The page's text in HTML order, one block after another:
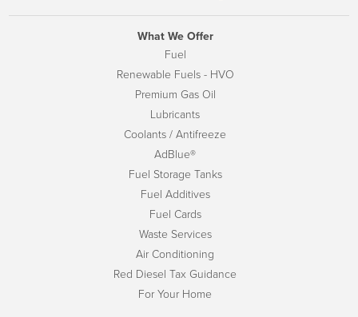
What We Offer
Fuel
Renewable Fuels - HVO
Premium Gas Oil
Lubricants
Coolants / Antifreeze
AdBlue®
Fuel Storage Tanks
Fuel Additives
Fuel Cards
Waste Services
Air Conditioning
Red Diesel Tax Guidance
For Your Home